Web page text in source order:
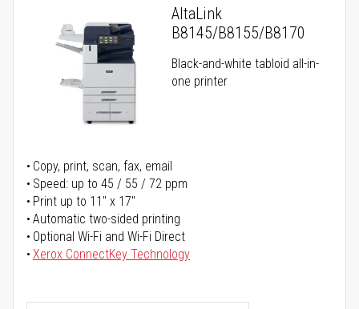
AltaLink
B8145/B8155/B8170
Black-and-white tabloid all-in-
one printer
Copy, print, scan, fax, email
Speed: up to 45 / 55 / 72 ppm
Print up to 11" x 17"
Automatic two-sided printing
Optional Wi-Fi and Wi-Fi Direct
Xerox ConnectKey Technology